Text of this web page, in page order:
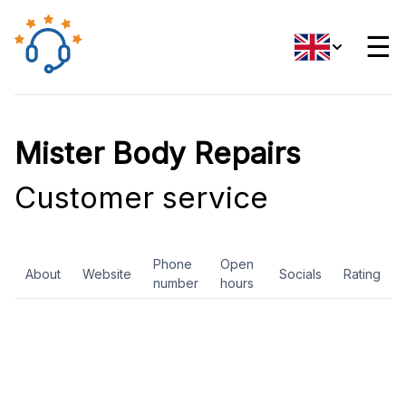
☰
Mister Body Repairs
Customer service
About Website
Phone
number
Open
hours
Socials Rating